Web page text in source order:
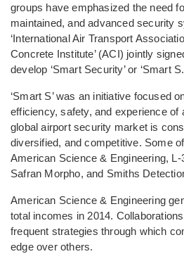
groups have emphasized the need
maintained, and advanced security
‘International Air Transport
Concrete Institute’ (ACI) jointly
develop ‘Smart Security’ or ‘Smart
‘Smart S’ was an initiative focused
efficiency, safety, and experience of
global airport security market is
diversified, and competitive. Some
American Science & Engineering,
Safran Morpho, and Smiths
American Science & Engineering
total incomes in 2014.
frequent strategies through which
edge over others.